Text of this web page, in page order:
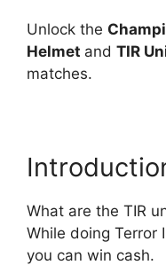
Unlock the
Helmet and TIR
matches.
What are the TIR
While doing Terror
you can win cash.